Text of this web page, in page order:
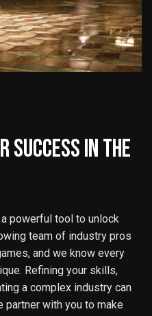
SUCCESS IN THE
powerful tool to unlock
team of industry pros
and we know every
Refining your skills,
a complex industry can
partner with you to make